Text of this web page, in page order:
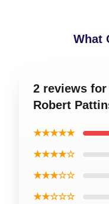
What
2 reviews for
Robert
★★★★★
★★★★☆
★★★☆☆
★★☆☆☆